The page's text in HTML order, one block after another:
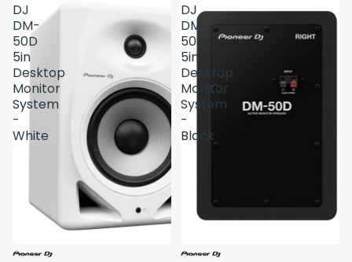
DJ
DM-
50D
5in
Desktop
Monitor
System
-
White
DJ
DM-
50D
5in
Desktop
Monitor
System
-
Black